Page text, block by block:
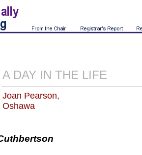
A DAY IN THE LIFE
Joan Pearson,
Oshawa